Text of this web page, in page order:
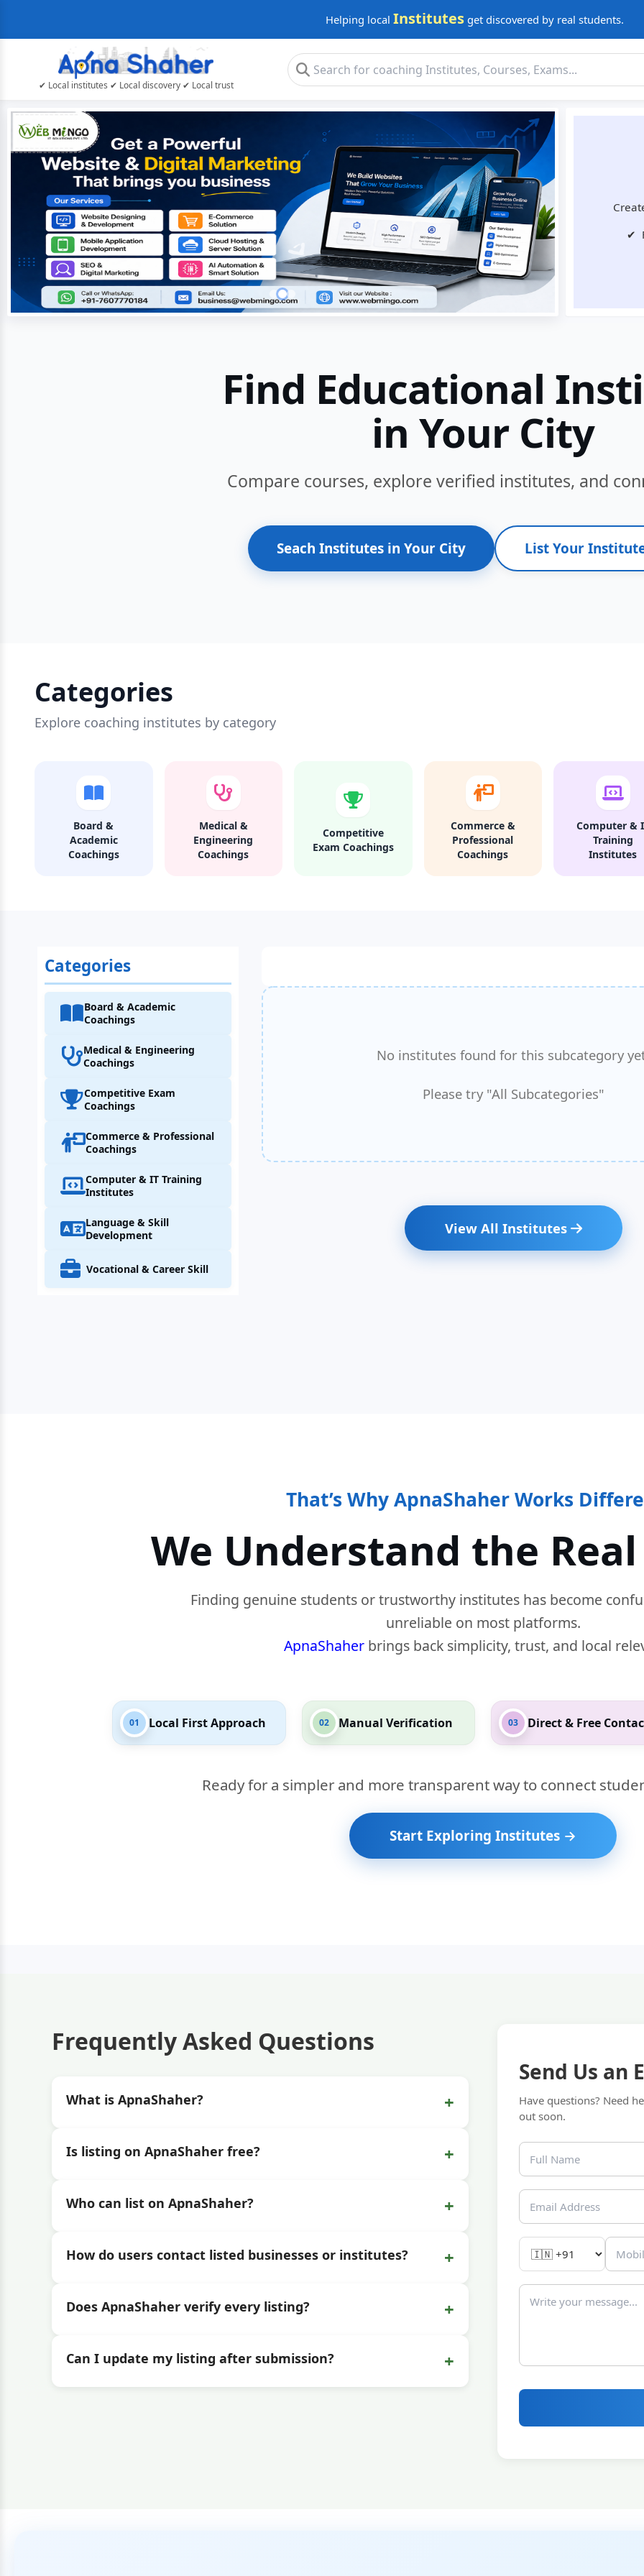
Helping local Institutes get discovered by real students.
✔ Local institutes ✔ Local discovery ✔ Local trust
✔
Find Educational
in Your City
Compare courses, explore verified institutes, and
Seach Institutes in Your City List Your
Categories
Explore coaching institutes by category
Board &
Academic
Coachings
Medical &
Engineering
Coachings
Competitive
Exam Coachings
Commerce &
Professional
Coachings
Computer &
Training
Institutes
Categories
Board & Academic
Coachings
Medical & Engineering
Coachings
Competitive Exam
Coachings
Commerce & Professional
Coachings
Computer & IT Training
Institutes
Language & Skill
Development
Vocational & Career Skill
No institutes found for this subcategory
Please try "All Subcategories"
View All Institutes
That’s Why ApnaShaher Works
We Understand the
Finding genuine students or trustworthy institutes has become
unreliable on most platforms.
ApnaShaher brings back simplicity, trust, and local
01 Local First Approach 02 Manual Verification 03 Direct & Free
Ready for a simpler and more transparent way to connect
Start Exploring Institutes →
Frequently Asked Questions
What is ApnaShaher? +
Is listing on ApnaShaher free? +
Who can list on ApnaShaher? +
How do users contact listed businesses or institutes? +
Does ApnaShaher verify every listing? +
Can I update my listing after submission? +
Send Us an
Have questions? Need
out soon.